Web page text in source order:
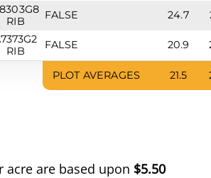
RIB
FALSE 24.7
RIB
FALSE 20.9
PLOT AVERAGES 21.5
acre are based upon $5.50